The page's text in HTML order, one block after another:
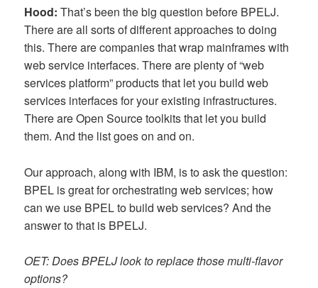
Hood: That’s been the big question before BPELJ.
There are all sorts of different approaches to doing
this. There are companies that wrap mainframes with
web service interfaces. There are plenty of “web
services platform” products that let you build web
services interfaces for your existing infrastructures.
There are Open Source toolkits that let you build
them. And the list goes on and on.
Our approach, along with IBM, is to ask the question:
BPEL is great for orchestrating web services; how
can we use BPEL to build web services? And the
answer to that is BPELJ.
OET: Does BPELJ look to replace those multi-flavor
options?